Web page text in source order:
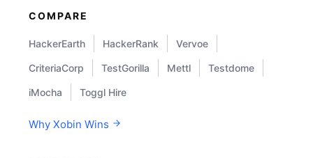
COMPARE
HackerEarth HackerRank Vervoe
CriteriaCorp TestGorilla Mettl Testdome
iMocha Toggl Hire
Why Xobin Wins